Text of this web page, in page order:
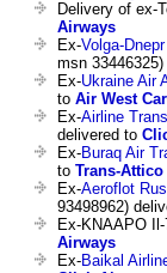
Delivery of ex-
Airways
Ex-Volga-
msn
Ex-Ukraine Air
to Air West
Ex-Airline
delivered to
Ex-Buraq Air
to Trans-Attico
Ex-Aeroflot
93498962)
Ex-KNAAPO
Airways
Ex-Baikal